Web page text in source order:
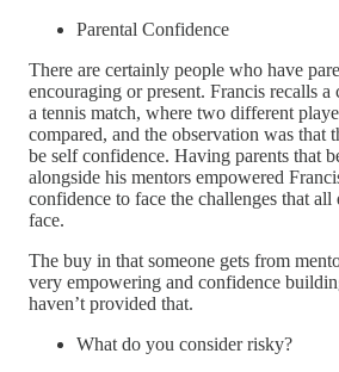
Parental Confidence
There are certainly people who have
encouraging or present. Francis recalls
a tennis match, where two different
compared, and the observation was that
be self confidence. Having parents that
alongside his mentors empowered
confidence to face the challenges that all
face.
The buy in that someone gets from
very empowering and confidence
haven’t provided that.
What do you consider risky?